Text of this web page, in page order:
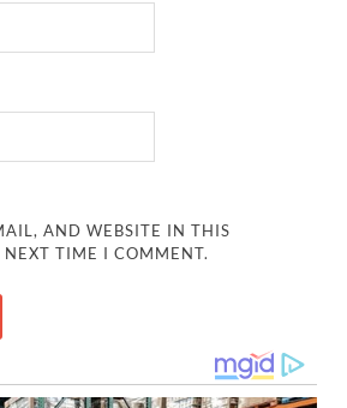
AND WEBSITE IN THIS
NEXT TIME I COMMENT.